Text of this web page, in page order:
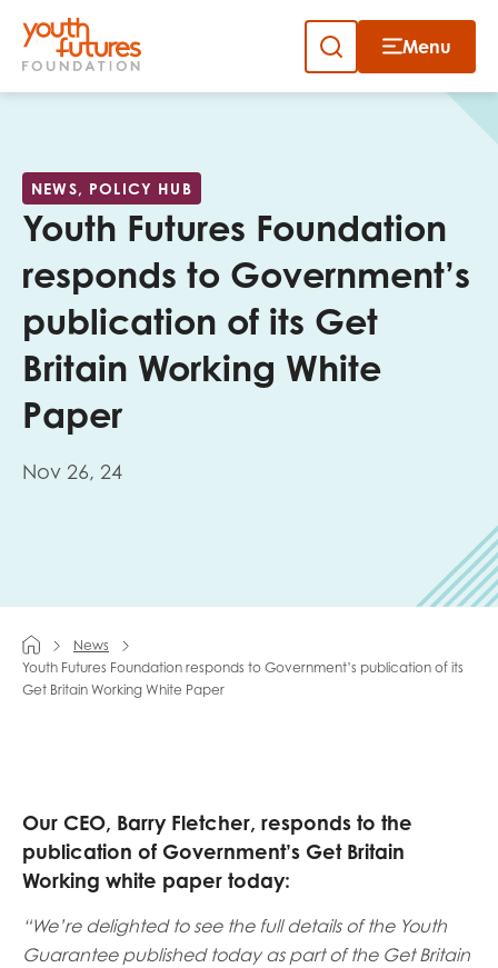
Skip
Menu
NEWS, POLICY HUB
Youth Futures Foundation
responds to Government’s
publication of its Get
Britain Working White
Paper
Nov 26, 24
News
Youth Futures Foundation responds to Government’s publication of its
Get Britain Working White Paper
Our CEO, Barry Fletcher, responds to the
publication of Government’s Get Britain
Working white paper today:
“We’re delighted to see the full details of the Youth
Guarantee published today as part of the Get Britain
Close
Email
Role title
I'm interested in...
Youth voice
data & insight